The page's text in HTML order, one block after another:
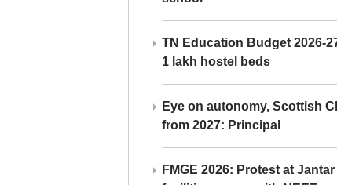
TN Education Budget 2026-
1 lakh hostel beds
Eye on autonomy, Scottish
from 2027: Principal
FMGE 2026: Protest at